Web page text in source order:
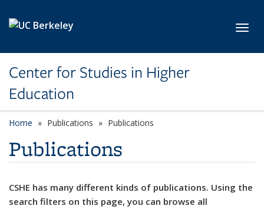
Center for Studies in Higher
Education
Home Publications Publications
Publications
CSHE has many different kinds of publications. Using the
search filters on this page, you can browse all